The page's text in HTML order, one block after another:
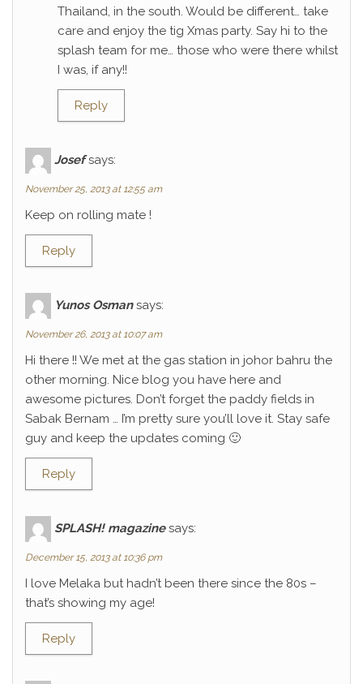
Thailand, in the south. Would be different… take
care and enjoy the tig Xmas party. Say hi to the
splash team for me… those who were there whilst
I was, if any!!
Reply
Josef says:
November 25, 2013 at 12:55 am
Keep on rolling mate !
Reply
Yunos Osman says:
November 26, 2013 at 10:07 am
Hi there !! We met at the gas station in johor bahru the
other morning. Nice blog you have here and
awesome pictures. Don’t forget the paddy fields in
Sabak Bernam … I’m pretty sure you’ll love it. Stay safe
guy and keep the updates coming 🙂
Reply
SPLASH! magazine says:
December 15, 2013 at 10:36 pm
I love Melaka but hadn’t been there since the 80s –
that’s showing my age!
Reply